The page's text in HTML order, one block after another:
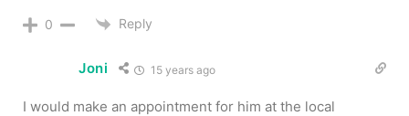
0 Reply
Joni 15 years ago
I would make an appointment for him at the local